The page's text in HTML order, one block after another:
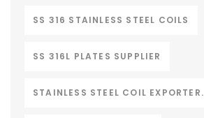
SS 316 STAINLESS STEEL COILS
SS 316L PLATES SUPPLIER
STAINLESS STEEL COIL EXPORTER.